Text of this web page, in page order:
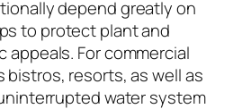
depend greatly on
to protect plant and
For commercial
bistros, resorts, as well as
water system